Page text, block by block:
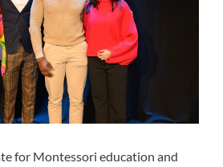
for Montessori education and